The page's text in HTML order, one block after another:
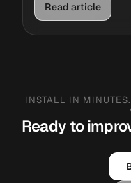
Read article
INSTALL IN
Ready to